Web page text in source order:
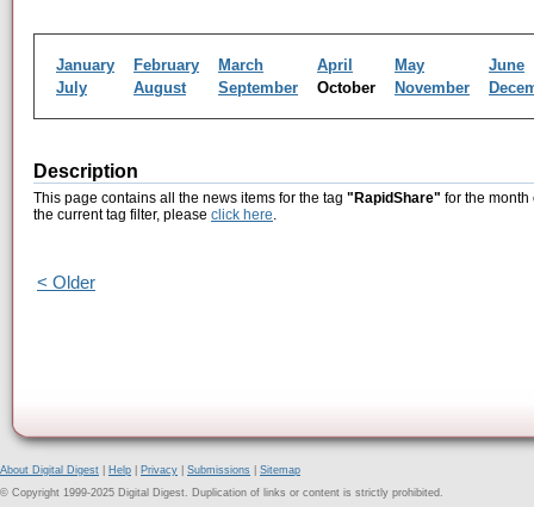
January February March April May
June
July
August September October November
Description
This page contains all the news items for the tag "RapidShare" for the month
the current tag filter, please click here.
< Older
About Digital Digest Help Privacy Submissions
Sitemap
© Copyright 1999-2025 Digital Digest. Duplication of links or content is strictly prohibited.